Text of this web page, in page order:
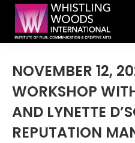
NOVEMBER 12,
WORKSHOP
AND LYNETTE
REPUTATION